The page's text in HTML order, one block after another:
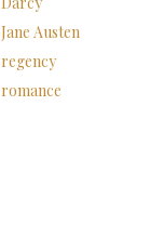
Jane Austen
regency
romance